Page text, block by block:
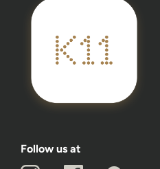
Follow us at